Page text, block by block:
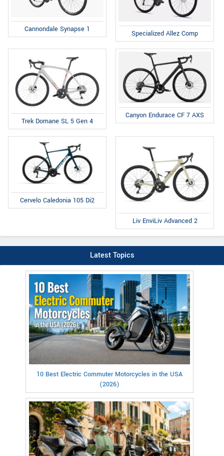
Cannondale Synapse 1 Specialized Allez Comp
Trek Domane SL 5 Gen 4
Canyon Endurace CF 7 AXS
Cervelo Caledonia 105 Di2
Liv EnviLiv Advanced 2
Latest Topics
10 Best Electric Commuter Motorcycles in the USA
(2026)